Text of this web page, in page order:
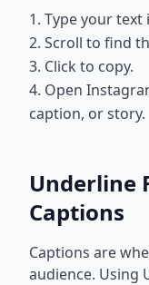
1. Type your text
2. Scroll to find
3. Click to copy.
4. Open
caption, or story.
Underline
Captions
Captions are
audience. Using